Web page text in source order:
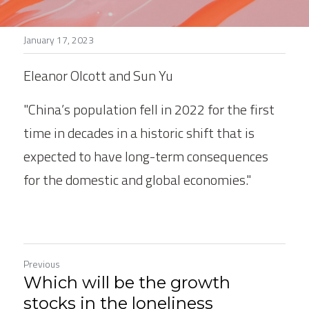
Stories
January 17, 2023
Eleanor Olcott and Sun Yu
"China’s population fell in 2022 for the first
time in decades in a historic shift that is
expected to have long-term consequences
for the domestic and global economies."
Previous
Which will be the growth
stocks in the loneliness